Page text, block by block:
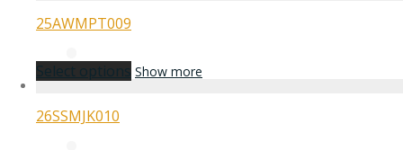
25AWMPT009
Select options Show more
26SSMJK010